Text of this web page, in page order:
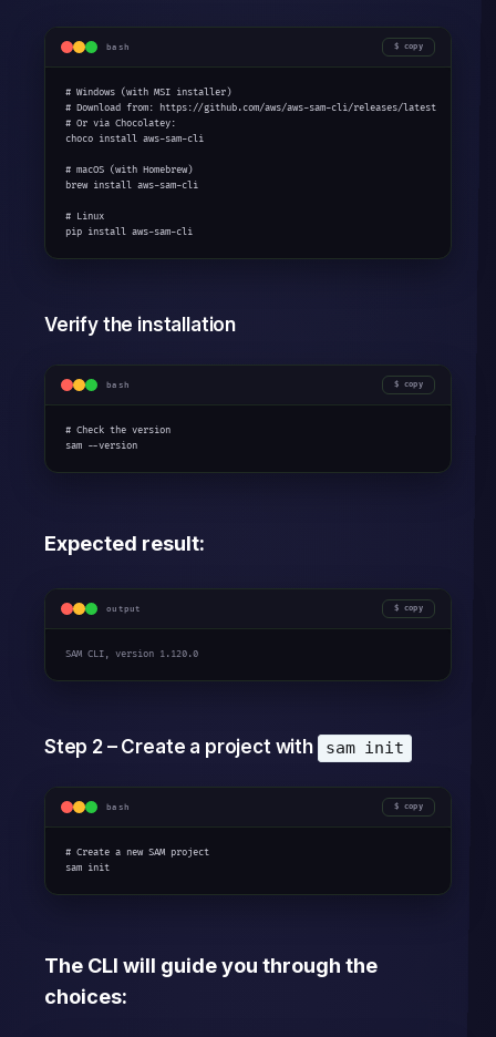
bash copy
# Windows (with MSI installer)
# Download from: https://github.com/aws/aws-sam-cli/releases/latest
# Or via Chocolatey:
choco install aws-sam-cli
# macOS (with Homebrew)
brew install aws-sam-cli
# Linux
pip install aws-sam-cli
Verify the installation
bash copy
# Check the version
sam --version
Expected result:
output copy
SAM CLI, version 1.120.0
Step 2 – Create a project with sam init
bash copy
# Create a new SAM project
sam init
The CLI will guide you through the
choices: